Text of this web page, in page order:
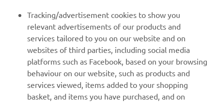
NEWSLETTER
Be the first one to learn about latest deals, special events, new
releases and much more
SUBSCRIBE
Tracking/advertisement cookies to show you
relevant advertisements of our products and
services tailored to you on our website and on
websites of third parties, including social media
platforms such as Facebook, based on your browsing
behaviour on our website, such as products and
services viewed, items added to your shopping
basket, and items you have purchased, and on